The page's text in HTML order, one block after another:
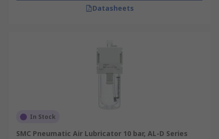
Datasheets
In Stock
SMC Pneumatic Air Lubricator 10 bar, AL-D Series